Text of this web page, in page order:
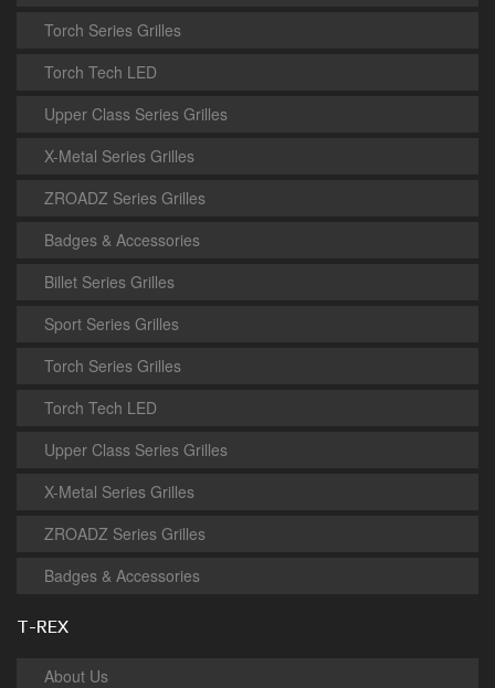
Torch Series Grilles
Torch Tech LED
Upper Class Series Grilles
X-Metal Series Grilles
ZROADZ Series Grilles
Badges & Accessories
Billet Series Grilles
Sport Series Grilles
Torch Series Grilles
Torch Tech LED
Upper Class Series Grilles
X-Metal Series Grilles
ZROADZ Series Grilles
Badges & Accessories
T-REX
About Us